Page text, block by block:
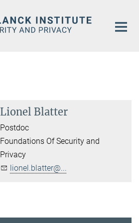
Lionel Blatter
Postdoc
Foundations Of Security and
Privacy
lionel.blatter@...